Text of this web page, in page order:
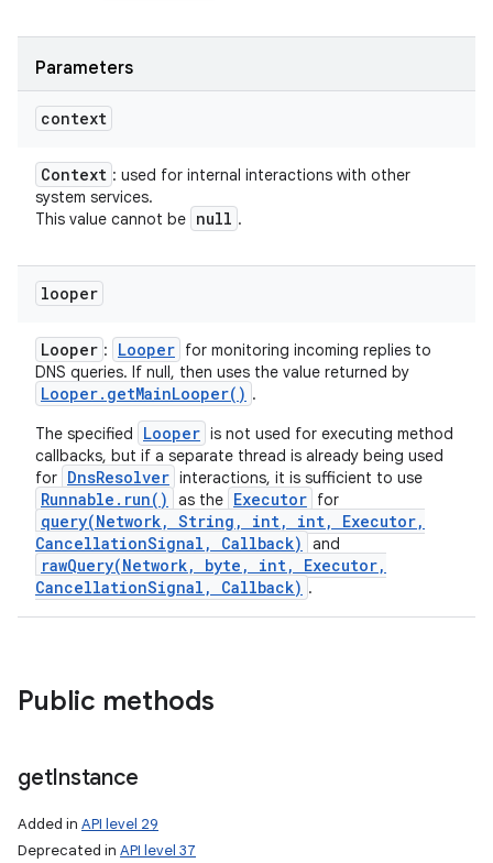
Parameters
context
Context : used for internal interactions with other
system services.
This value cannot be null .
looper
Looper : Looper for monitoring incoming replies to
DNS queries. If null, then uses the value returned by
Looper. getMainLooper( ) .
The specified
Looper is not used for executing method
callbacks, but if a separate thread is already being used
for DnsResolver interactions, it is sufficient to use
Runnable.run() as the Executor for
query(Network, String, int, int, Executor,
CancellationSignal, Callback)
and
rawQuery(Network, byte, int, Executor,
CancellationSignal, Callback) .
Public methods
getInstance
Added in API level 29
Deprecated in API level 37